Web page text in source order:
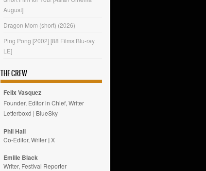
August]
Dragon Mom (short) (2026)
Ping Pong [2002] [88 Films Blu-ray
LE]
THE CREW
Felix Vasquez
Founder, Editor in Chief, Writer
Letterboxd | BlueSky
Phil Hall
Co-Editor, Writer |X
Emilie Black
Writer, Festival Reporter